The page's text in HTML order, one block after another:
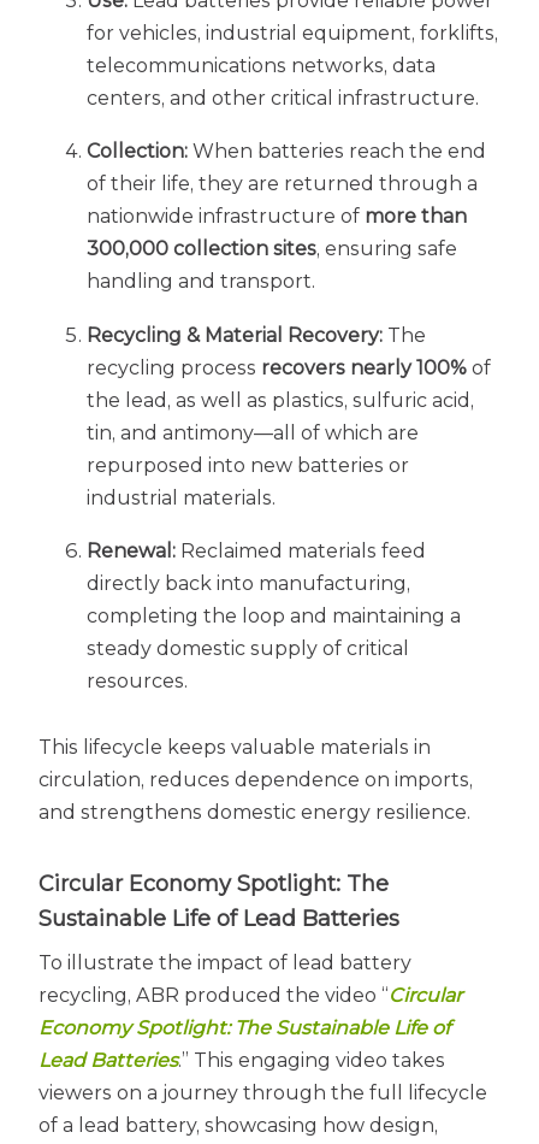
for vehicles, industrial equipment, forklifts,
telecommunications networks, data
centers, and other critical infrastructure.
Collection: When batteries reach the end
of their life, they are returned through a
nationwide infrastructure of more than
300,000 collection sites, ensuring safe
handling and transport.
Recycling & Material Recovery: The
recycling process recovers nearly 100% of
the lead, as well as plastics, sulfuric acid,
tin, and antimony—all of which are
repurposed into new batteries or
industrial materials.
Renewal: Reclaimed materials feed
directly back into manufacturing,
completing the loop and maintaining a
steady domestic supply of critical
resources.
This lifecycle keeps valuable materials in
circulation, reduces dependence on imports,
and strengthens domestic energy resilience.
Circular Economy Spotlight: The
Sustainable Life of Lead Batteries
To illustrate the impact of lead battery
recycling, ABR produced the video “Circular
Economy Spotlight: The Sustainable Life of
Lead Batteries.” This engaging video takes
viewers on a journey through the full lifecycle
of a lead battery, showcasing how design,